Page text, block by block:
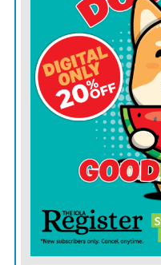
unproductive cows as
try to hold on until the
Usually, the best cows
least chance of being
the farthest away from
costly animals). Use
establishing your
Disposition  Some
disposition problems
evaluated both in the